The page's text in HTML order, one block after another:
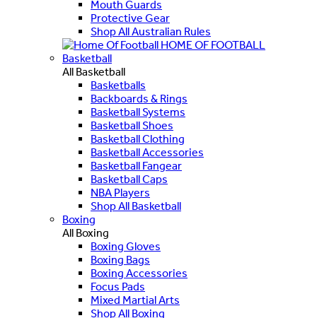
Mouth Guards
Protective Gear
Shop All Australian Rules
HOME OF FOOTBALL
Basketball
All Basketball
Basketballs
Backboards & Rings
Basketball Systems
Basketball Shoes
Basketball Clothing
Basketball Accessories
Basketball Fangear
Basketball Caps
NBA Players
Shop All Basketball
Boxing
All Boxing
Boxing Gloves
Boxing Bags
Boxing Accessories
Focus Pads
Mixed Martial Arts
Shop All Boxing